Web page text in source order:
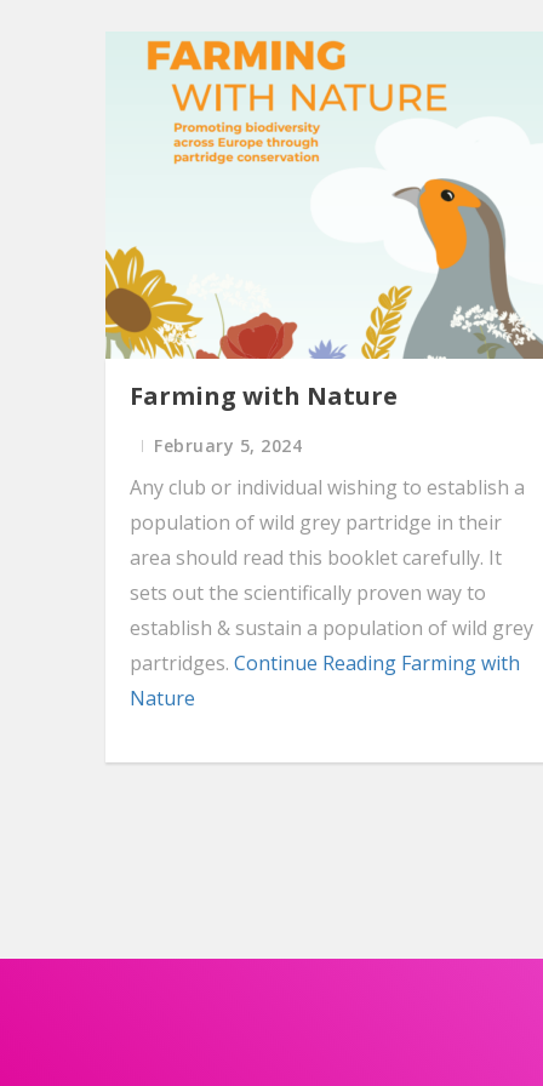
Farming with Nature
February 5, 2024
Any club or individual wishing to establish a
population of wild grey partridge in their
area should read this booklet carefully. It
sets out the scientifically proven way to
establish & sustain a population of wild grey
partridges. Continue Reading Farming with
Nature